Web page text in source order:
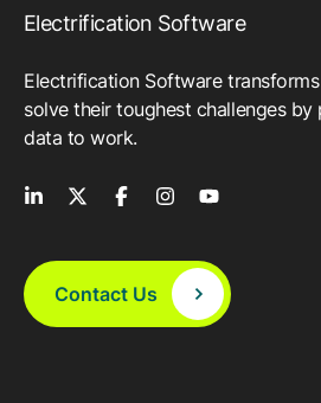
Electrification Software
Electrification Software
solve their toughest challenges by
data to work.
Contact Us